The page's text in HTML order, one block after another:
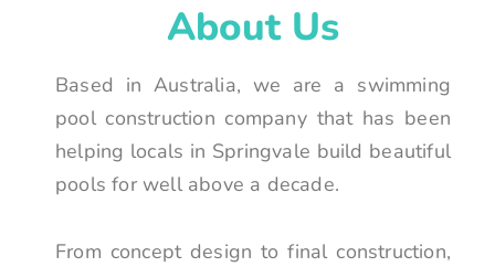
About Us
Based in Australia, we are a swimming
pool construction company that has been
helping locals in Springvale build beautiful
pools for well above a decade.
From concept design to final construction,